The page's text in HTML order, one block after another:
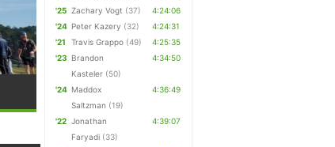
'25 Zachary Vogt (37)
4:24:06
'24 Peter Kazery (32)
4:24:31
'21
Travis Grappo (49)
4:25:35
'23 Brandon
Kasteler (50)
4:34:50
'24 Maddox
Saltzman (19)
4:36:49
'22 Jonathan
Faryadi (33)
4:39:07